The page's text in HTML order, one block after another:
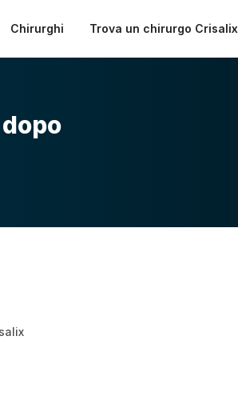
Chirurghi Trova un chirurgo Crisalix
dopo